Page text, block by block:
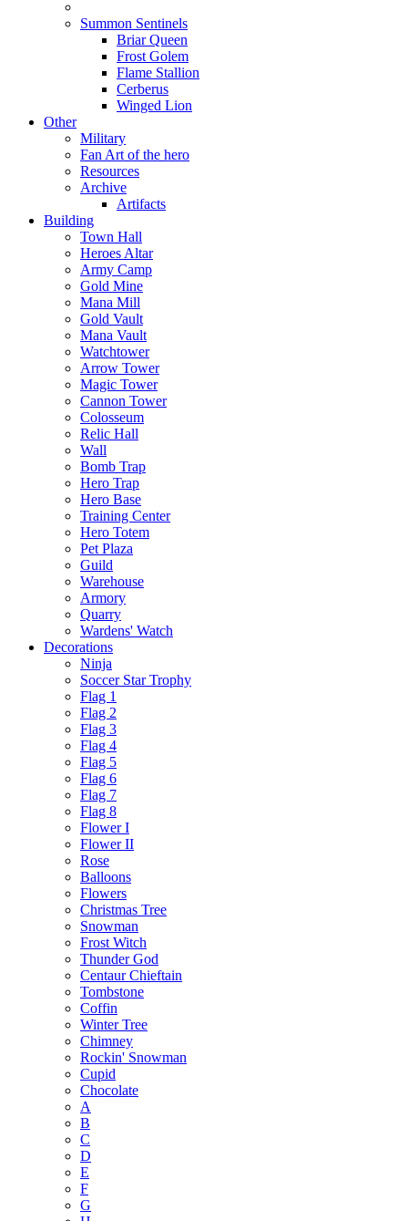
Summon Sentinels
Briar Queen
Frost Golem
Flame Stallion
Cerberus
Winged Lion
Other
Military
Fan Art of the hero
Resources
Archive
Artifacts
Building
Town Hall
Heroes Altar
Army Camp
Gold Mine
Mana Mill
Gold Vault
Mana Vault
Watchtower
Arrow Tower
Magic Tower
Cannon Tower
Colosseum
Relic Hall
Wall
Bomb Trap
Hero Trap
Hero Base
Training Center
Hero Totem
Pet Plaza
Guild
Warehouse
Armory
Quarry
Wardens' Watch
Decorations
Ninja
Soccer Star Trophy
Flag 1
Flag 2
Flag 3
Flag 4
Flag 5
Flag 6
Flag 7
Flag 8
Flower I
Flower II
Rose
Balloons
Flowers
Christmas Tree
Snowman
Frost Witch
Thunder God
Centaur Chieftain
Tombstone
Coffin
Winter Tree
Chimney
Rockin' Snowman
Cupid
Chocolate
A
B
C
D
E
F
G